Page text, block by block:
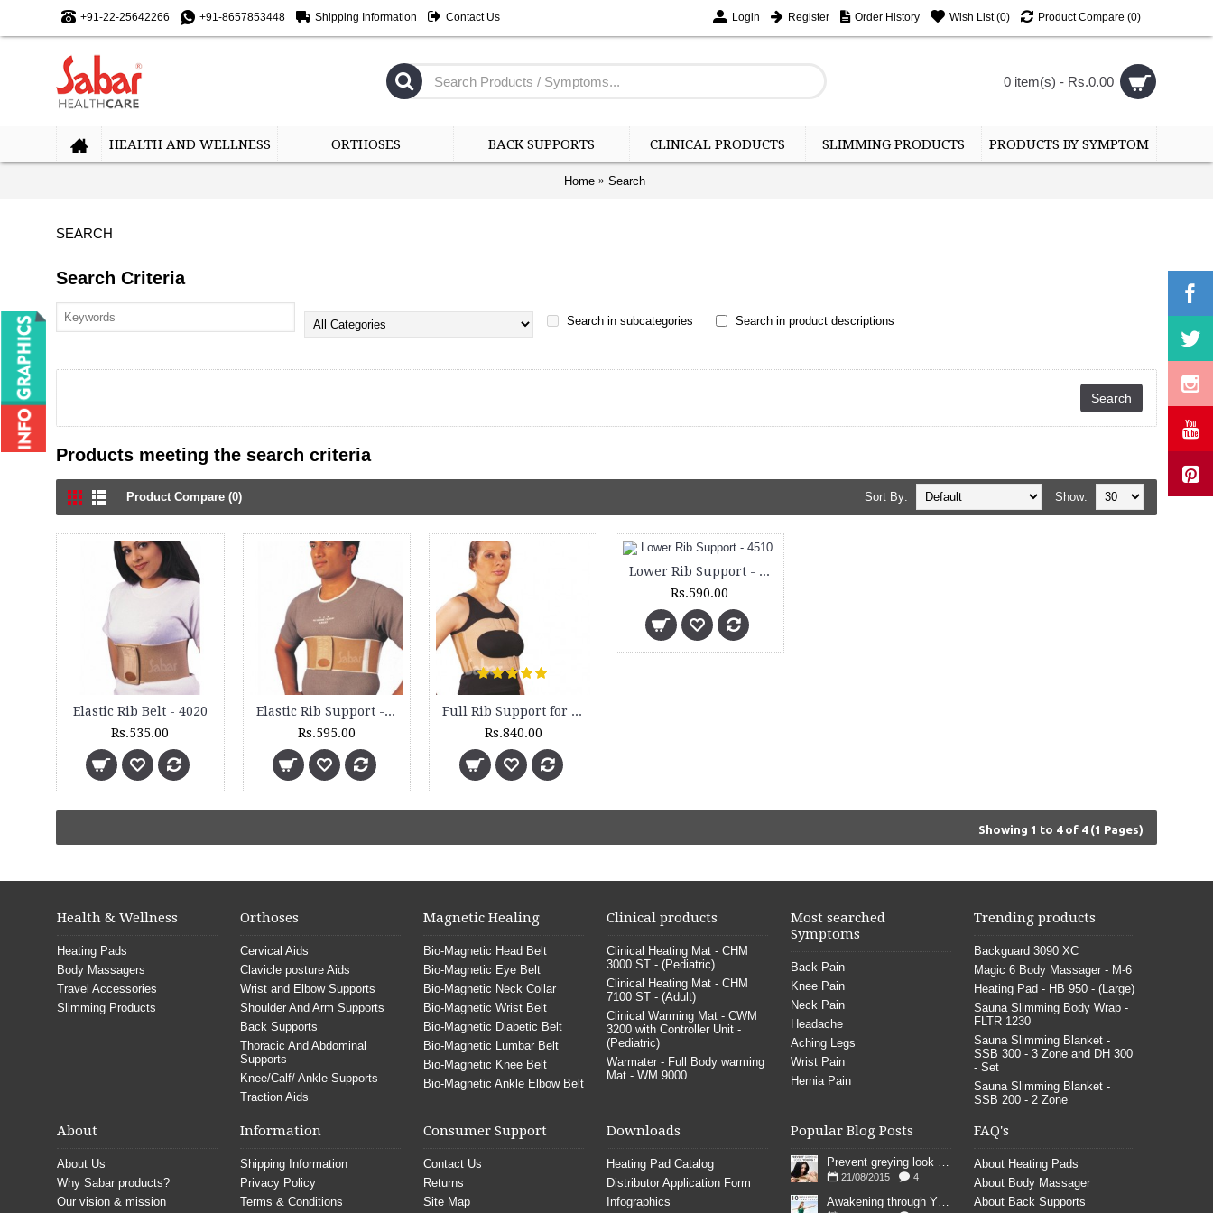
+91-22-25642266 +91-8657853448 Shipping Information Contact Us Login Register Order History Wish List (0) Product Compare (0)
0 item(s) - Rs.0.00
HEALTH AND WELLNESS ORTHOSES BACK SUPPORTS CLINICAL PRODUCTS SLIMMING PRODUCTS PRODUCTS BY SYMPTOM
Home Search
SEARCH
Search Criteria
Search in subcategories Search in product descriptions
Products meeting the search criteria
Product Compare (0) Show:
Sort By:
Elastic Rib Belt - 4020
Rs.535.00
Elastic Rib Support - 4025
Rs.595.00
Full Rib Support for Female - 4500
Rs.840.00
Lower Rib Support - 4510
Rs.590.00
Showing 1 to 4 of 4 (1 Pages)
Health & Wellness
Heating Pads
Body Massagers
Travel Accessories
Slimming Products
Orthoses
Cervical Aids
Clavicle posture Aids
Wrist and Elbow Supports
Shoulder And Arm Supports
Back Supports
Thoracic And Abdominal
Supports
Knee/Calf/ Ankle Supports
Traction Aids
Magnetic Healing
Bio-Magnetic Head Belt
Bio-Magnetic Eye Belt
Bio-Magnetic Neck Collar
Bio-Magnetic Wrist Belt
Bio-Magnetic Diabetic Belt
Bio-Magnetic Lumbar Belt
Bio-Magnetic Knee Belt
Bio-Magnetic Ankle Elbow Belt
Clinical products
Clinical Heating Mat - CHM
3000 ST - (Pediatric)
Clinical Heating Mat - CHM
7100 ST - (Adult)
Clinical Warming Mat - CWM
3200 with Controller Unit -
(Pediatric)
Warmater - Full Body warming
Mat - WM 9000
Most searched
Symptoms
Back Pain
Knee Pain
Neck Pain
Headache
Aching Legs
Wrist Pain
Hernia Pain
Trending products
Backguard 3090 XC
Magic 6 Body Massager - M-6
Heating Pad - HB 950 - (Large)
Sauna Slimming Body Wrap -
FLTR 1230
Sauna Slimming Blanket -
SSB 300 - 3 Zone and DH 300
- Set
Sauna Slimming Blanket -
SSB 200 - 2 Zone
About
About Us
Why Sabar products?
Our vision & mission
Information
Shipping Information
Privacy Policy
Terms & Conditions
Consumer Support
Contact Us
Returns
Site Map
Downloads
Heating Pad Catalog
Distributor Application Form
Infographics
Popular Blog Posts
21/08/2015 4
FAQ's
About Heating Pads
About Body Massager
About Back Supports